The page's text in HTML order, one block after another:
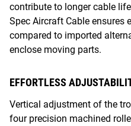
contribute to longer cable
Spec Aircraft Cable ensures
compared to imported
enclose moving parts.
EFFORTLESS
Vertical adjustment of the
four precision machined